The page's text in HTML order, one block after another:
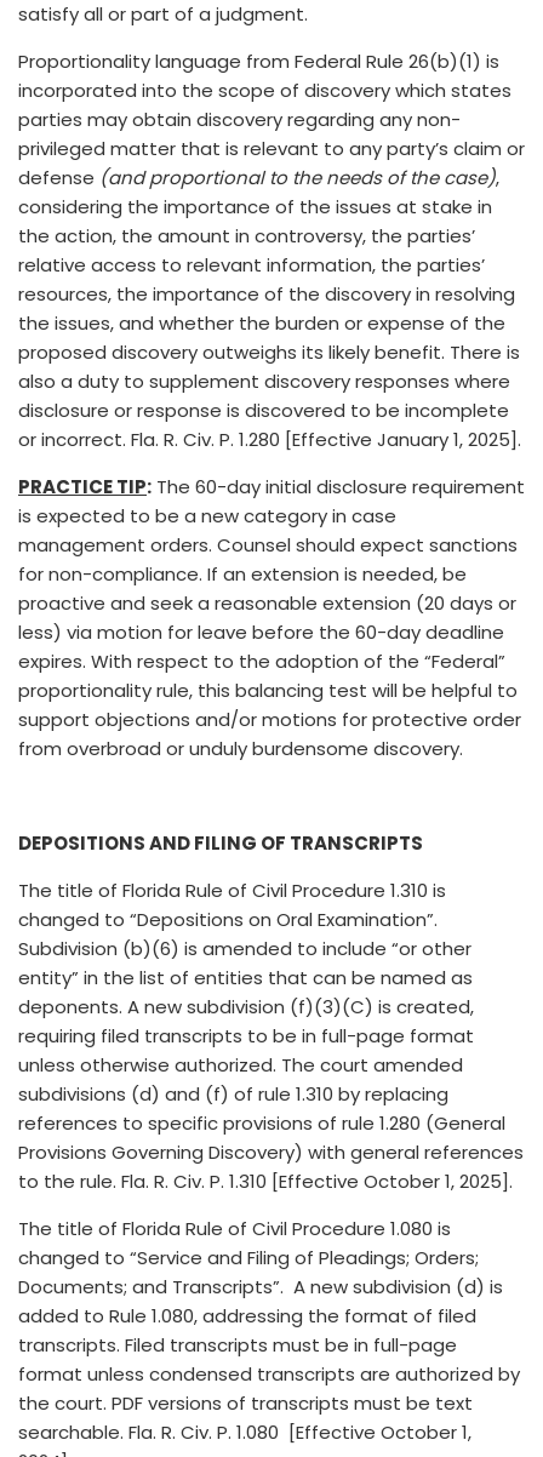
satisfy all or part of a judgment.
Proportionality language from Federal Rule 26(b)(1) is
incorporated into the scope of discovery which states
parties may obtain discovery regarding any non-
privileged matter that is relevant to any party’s claim or
defense (and proportional to the needs of the case),
considering the importance of the issues at stake in
the action, the amount in controversy, the parties’
relative access to relevant information, the parties’
resources, the importance of the discovery in resolving
the issues, and whether the burden or expense of the
proposed discovery outweighs its likely benefit. There is
also a duty to supplement discovery responses where
disclosure or response is discovered to be incomplete
or incorrect. Fla. R. Civ. P. 1.280 [Effective January 1, 2025].
PRACTICE TIP: The 60-day initial disclosure requirement
is expected to be a new category in case
management orders. Counsel should expect sanctions
for non-compliance. If an extension is needed, be
proactive and seek a reasonable extension (20 days or
less) via motion for leave before the 60-day deadline
expires. With respect to the adoption of the “Federal”
proportionality rule, this balancing test will be helpful to
support objections and/or motions for protective order
from overbroad or unduly burdensome discovery.
DEPOSITIONS AND FILING OF TRANSCRIPTS
The title of Florida Rule of Civil Procedure 1.310 is
changed to “Depositions on Oral Examination”.
Subdivision (b)(6) is amended to include “or other
entity” in the list of entities that can be named as
deponents. A new subdivision (f)(3)(C) is created,
requiring filed transcripts to be in full-page format
unless otherwise authorized. The court amended
subdivisions (d) and (f) of rule 1.310 by replacing
references to specific provisions of rule 1.280 (General
Provisions Governing Discovery) with general references
to the rule. Fla. R. Civ. P. 1.310 [Effective October 1, 2025].
The title of Florida Rule of Civil Procedure 1.080 is
changed to “Service and Filing of Pleadings; Orders;
Documents; and Transcripts”. A new subdivision (d) is
added to Rule 1.080, addressing the format of filed
transcripts. Filed transcripts must be in full-page
format unless condensed transcripts are authorized by
the court. PDF versions of transcripts must be text
searchable. Fla. R. Civ. P. 1.080 [Effective October 1,